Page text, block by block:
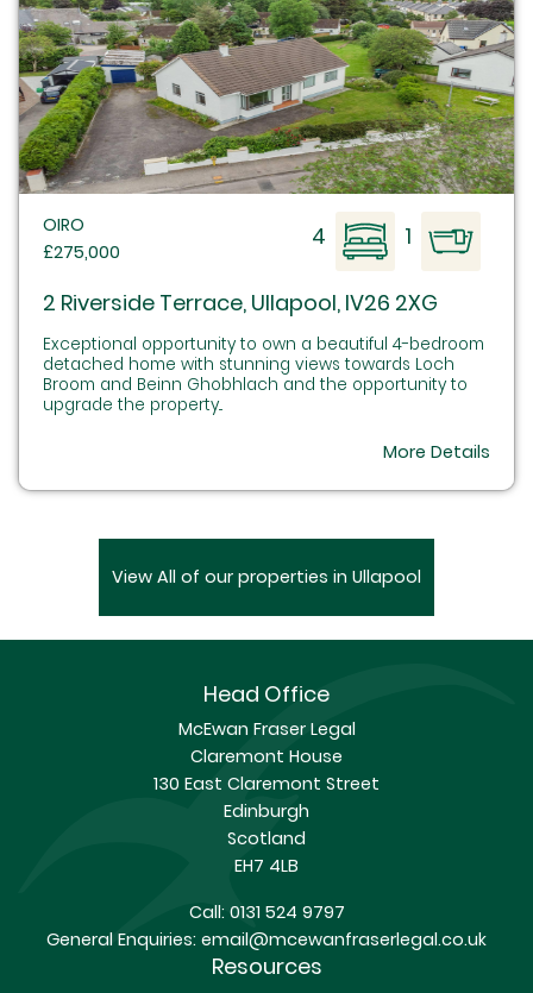
OIRO
£275,000
4 1
2 Riverside Terrace, Ullapool, IV26 2XG
Exceptional opportunity to own a beautiful 4-bedroom
detached home with stunning views towards Loch
Broom and Beinn Ghobhlach and the opportunity to
upgrade the property...
More Details
View All of our properties in Ullapool
Head Office
McEwan Fraser Legal
Claremont House
130 East Claremont Street
Edinburgh
Scotland
EH7 4LB
Call:0131 524 9797
General Enquiries: email@mcewanfraserlegal.co.uk
Resources